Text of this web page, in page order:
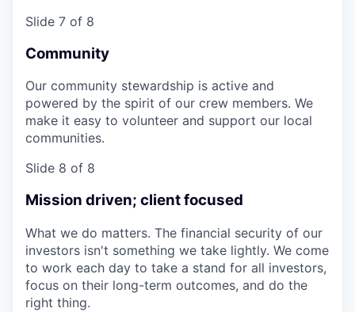
Slide 7 of 8
Community
Our community stewardship is active and
powered by the spirit of our crew members. We
make it easy to volunteer and support our local
communities.
Slide 8 of 8
Mission driven; client focused
What we do matters. The financial security of our
investors isn't something we take lightly. We come
to work each day to take a stand for all investors,
focus on their long-term outcomes, and do the
right thing.